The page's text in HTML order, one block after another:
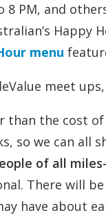
8 PM, and
Happy
menu
meet
than the cost
so we can all
of all
There will
have about